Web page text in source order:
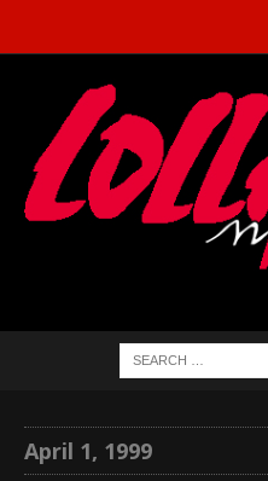
April 1, 1999